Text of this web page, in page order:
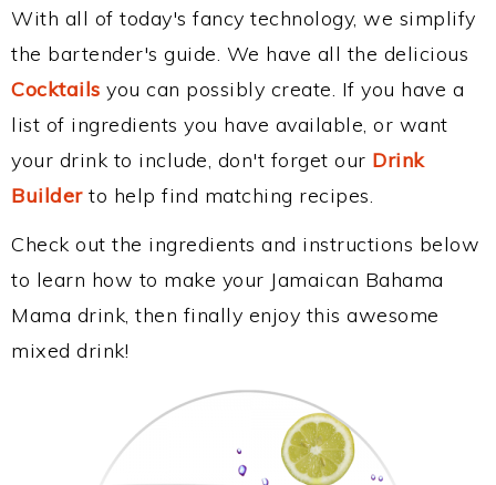
With all of today's fancy technology, we simplify
the bartender's guide. We have all the delicious
Cocktails you can possibly create. If you have a
list of ingredients you have available, or want
your drink to include, don't forget our Drink
Builderto help find matching recipes.
Check out the ingredients and instructions below
to learn how to make your Jamaican Bahama
Mama drink, then finally enjoy this awesome
mixed drink!